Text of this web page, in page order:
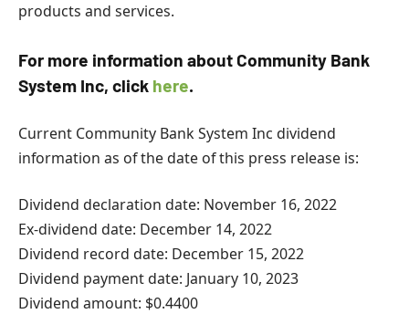
products and services.
For more information about Community Bank
System Inc, click here.
Current Community Bank System Inc dividend
information as of the date of this press release is:
Dividend declaration date: November 16, 2022
Ex-dividend date: December 14, 2022
Dividend record date: December 15, 2022
Dividend payment date: January 10, 2023
Dividend amount: $0.4400